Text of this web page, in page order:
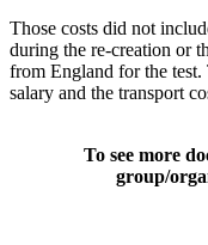
Those costs did not
during the re-creation or
from England for the test.
salary and the transport
To see more
group/